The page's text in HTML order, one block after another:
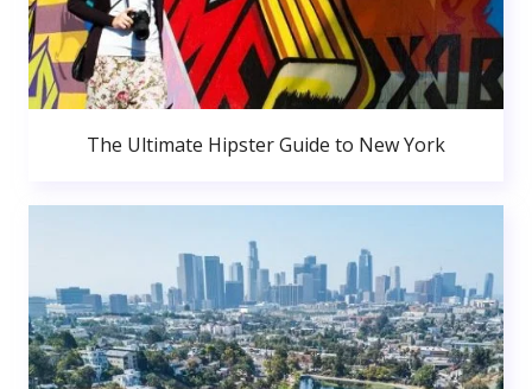
The Ultimate Hipster Guide to New York